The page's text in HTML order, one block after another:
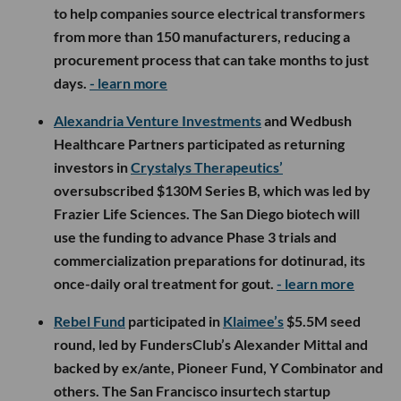
to help companies source electrical transformers
from more than 150 manufacturers, reducing a
procurement process that can take months to just
days. - learn more
Alexandria Venture Investmentsand Wedbush
Healthcare Partners participated as returning
investors inCrystalys Therapeutics’
oversubscribed $130M Series B, which was led by
Frazier Life Sciences. The San Diego biotech will
use the funding to advance Phase 3 trials and
commercialization preparations for dotinurad, its
once-daily oral treatment for gout. - learn more
Rebel Fund participated in Klaimee’s $5.5M seed
round, led by FundersClub’s Alexander Mittal and
backed by ex/ante, Pioneer Fund, Y Combinator and
others. The San Francisco insurtech startup